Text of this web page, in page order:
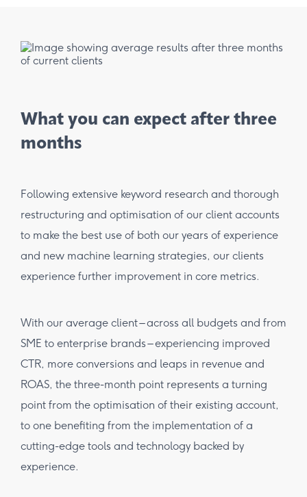
What you can expect after three
months
Following extensive keyword research and thorough
restructuring and optimisation of our client accounts
to make the best use of both our years of experience
and new machine learning strategies, our clients
experience further improvement in core metrics.
With our average client – across all budgets and from
SME to enterprise brands – experiencing improved
CTR, more conversions and leaps in revenue and
ROAS, the three-month point represents a turning
point from the optimisation of their existing account,
to one benefiting from the implementation of a
cutting-edge tools and technology backed by
experience.